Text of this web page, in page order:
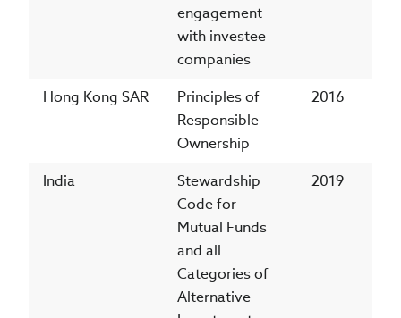
engagement
with investee
companies
Hong Kong SAR
Principles of
Responsible
Ownership
2016
India
Stewardship
Code for
Mutual Funds
and all
Categories of
Alternative
2019